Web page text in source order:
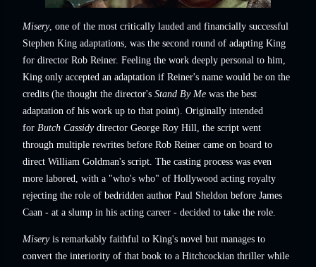
Misery, one of the most critically lauded and financially successful
Stephen King adaptations, was the second round of adapting King
for director Rob Reiner. Feeling the work deeply personal to him,
King only accepted an adaptation if Reiner's name would be on the
credits (he thought the director's Stand By Me was the best
adaptation of his work up to that point). Originally intended
for Butch Cassidy director George Roy Hill, the script went
through multiple rewrites before Rob Reiner came on board to
direct William Goldman's script. The casting process was even
more labored, with a "who's who" of Hollywood acting royalty
rejecting the role of bedridden author Paul Sheldon before James
Caan - at a slump in his acting career - decided to take the role.
Miseryis remarkably faithful to King's novel but manages to
convert the interiority of that book to a Hitchcockian thriller while